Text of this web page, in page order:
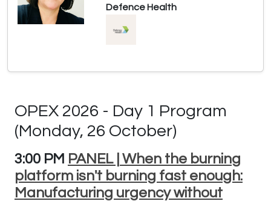
Defence Health
OPEX 2026 - Day 1 Program
(Monday, 26 October)
3:00 PM PANEL | When the burning
platform isn't burning fast enough:
Manufacturing urgency without